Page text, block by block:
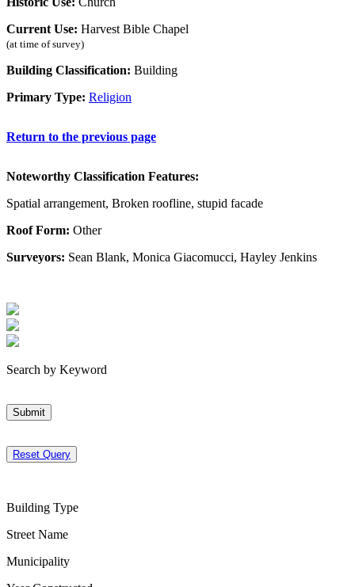
Current Use: Harvest Bible Chapel
(at time of survey)
Building Classification: Building
Primary Type: Religion
Return to the previous page
Noteworthy Classification Features:
Spatial arrangement, Broken roofline, stupid facade
Roof Form: Other
Surveyors: Sean Blank, Monica Giacomucci, Hayley Jenkins
Search by Keyword
Submit
Reset Query
Building Type
Street Name
Municipality